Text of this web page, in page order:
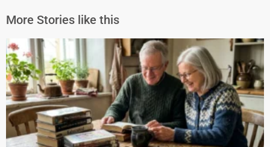
More Stories like this